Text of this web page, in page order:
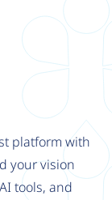
platform with
your vision
tools, and